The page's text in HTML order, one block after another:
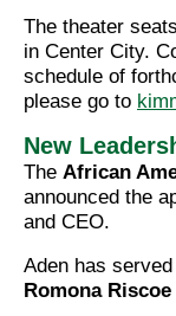
The theater
in Center City.
schedule of
please go to
New
The African
announced the
and CEO.
Aden has
Romona